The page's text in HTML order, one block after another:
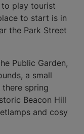
to play tourist
to start is in
the Park Street
Public Garden,
a small
spring
Beacon Hill
and cosy